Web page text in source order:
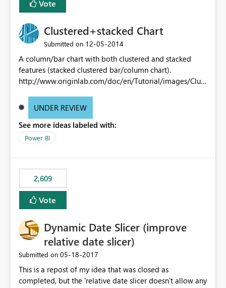
Vote
Clustered+stacked Chart
Submitted on ‎12-05-2014
A column/bar chart with both clustered and stacked
features (stacked clustered bar/column chart).
http://www.originlab.com/doc/en/Tutorial/images/Clust
Stacked_Column_Chart.png
UNDER REVIEW
See more ideas labeled with:
Power BI
2,609
Vote
Dynamic Date Slicer (improve
relative date slicer)
Submitted on ‎05-18-2017
This is a repost of my idea that was closed as
completed, but the 'relative date slicer doesn't allow any